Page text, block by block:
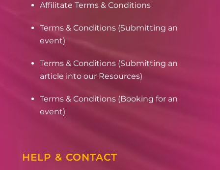
Affilitate Terms & Conditions
Terms & Conditions (Submitting an
event)
Terms & Conditions (Submitting an
article into our Resources)
Terms & Conditions (Booking for an
event)
HELP & CONTACT